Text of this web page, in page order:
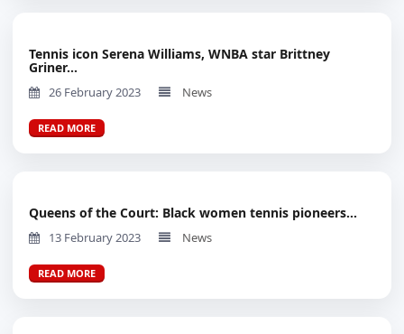
Tennis icon Serena Williams, WNBA star Brittney
Griner...
26 February 2023 News
READ MORE
Queens of the Court: Black women tennis pioneers...
13 February 2023 News
READ MORE